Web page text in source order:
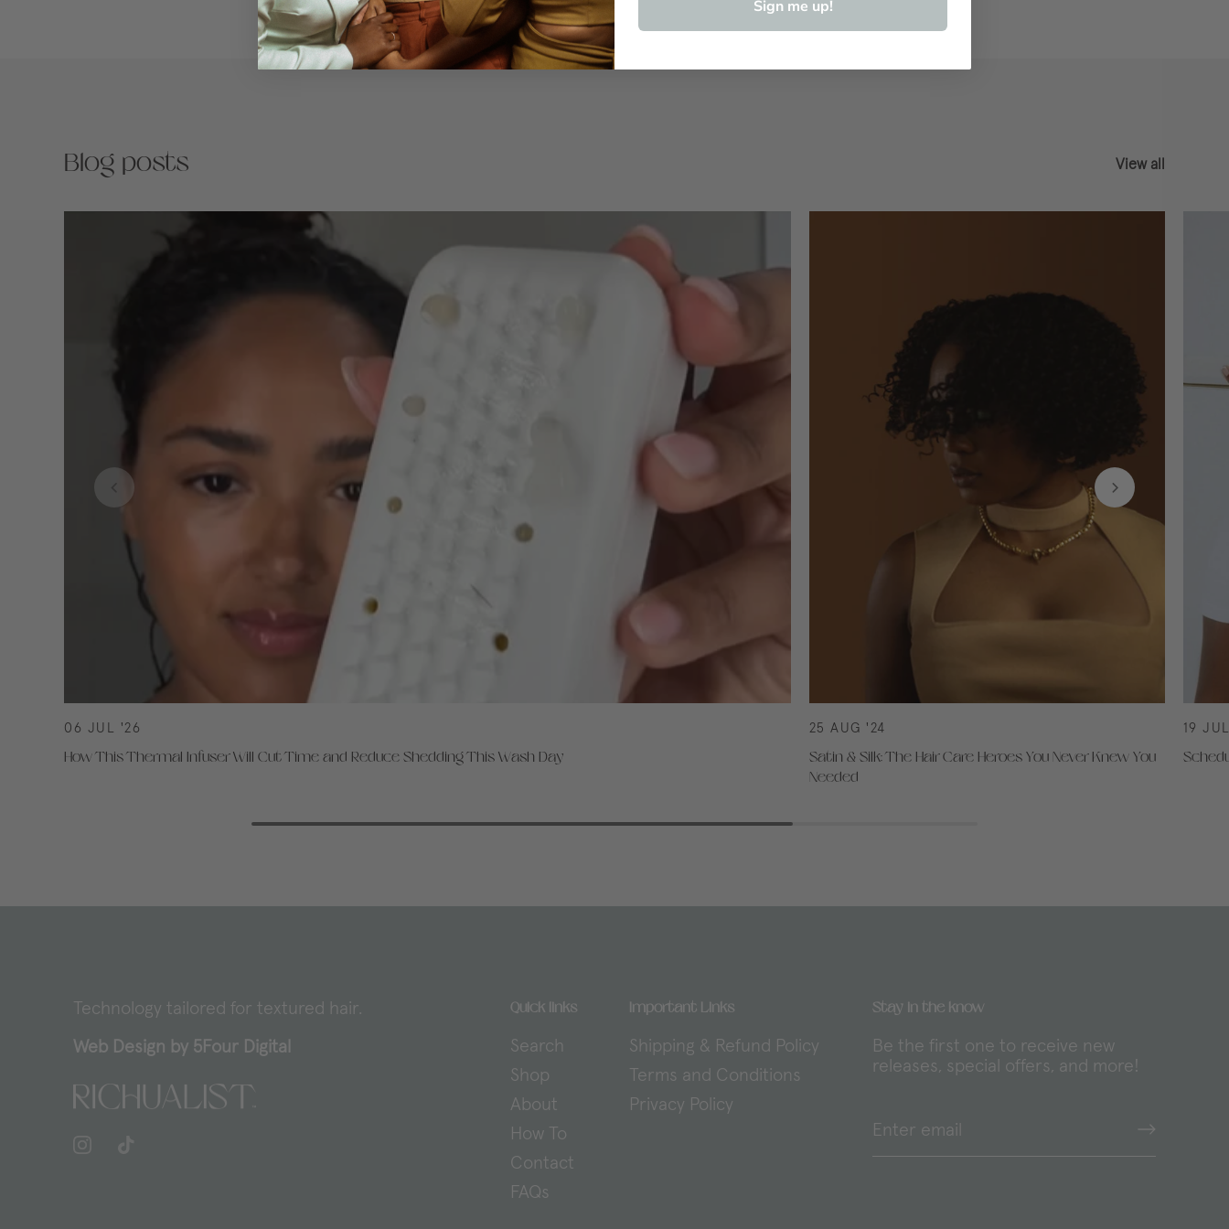
Blog posts View all
06 JUL '26
How This Thermal Infuser Will Cut Time and Reduce Shedding This Wash Day
25 AUG '24
Satin & Silk: The Hair Care Heroes You Never Knew You
Needed
19
Technology tailored for textured hair.
Web Design by 5Four Digital
Quick links
Search
Shop
About
How To
Contact
FAQs
Important Links
Shipping & Refund Policy
Terms and Conditions
Privacy Policy
Stay in the know
Be the first one to receive new
releases, special offers, and more!
Sign me up!